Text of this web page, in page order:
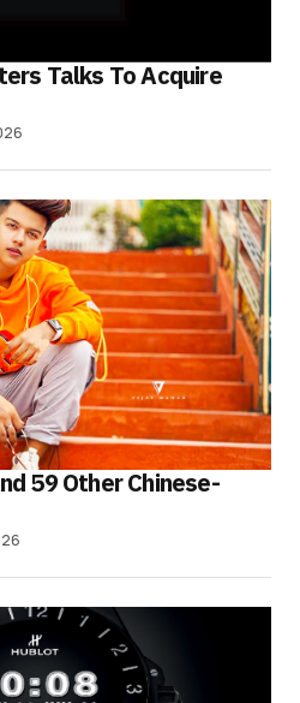
Talks To Acquire
59 Other Chinese-